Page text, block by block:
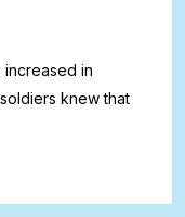
increased in
knew that